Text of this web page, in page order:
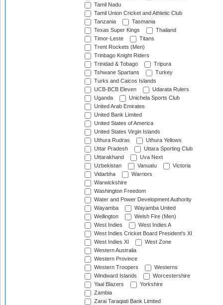
Tamil Nadu
Tamil Union Cricket and Athletic Club
Tanzania
Tasmania
Texas Super Kings
Thailand
Timor-Leste
Titans
Trent Rockets (Men)
Trinbago Knight Riders
Trinidad & Tobago
Tripura
Tshwane Spartans
Turkey
Turks and Caicos Islands
UCB-BCB Eleven
Udarata Rulers
Uganda
Unichela Sports Club
United Arab Emirates
United Bank Limited
United States of America
United States Virgin Islands
Uthura Rudras
Uthura Yellows
Uttar Pradesh
Uttara Sporting Club
Uttarakhand
Uva Next
Uzbekistan
Vanuatu
Victoria
Vidarbha
Warriors
Warwickshire
Washington Freedom
Water and Power Development Authority
Wayamba
Wayamba United
Wellington
Welsh Fire (Men)
West Indies
West Indies A
West Indies Cricket Board President's XI
West Indies XI
West Zone
Western Australia
Western Province
Western Troopers
Westerns
Windward Islands
Worcestershire
Yaal Blazers
Yorkshire
Zambia
Zarai Taraqiati Bank Limited